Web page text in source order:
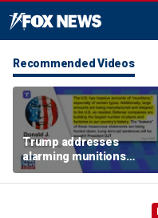
Recommended Videos
Trump addresses
alarming munitions
report, vows to hunt
down 'leakers'